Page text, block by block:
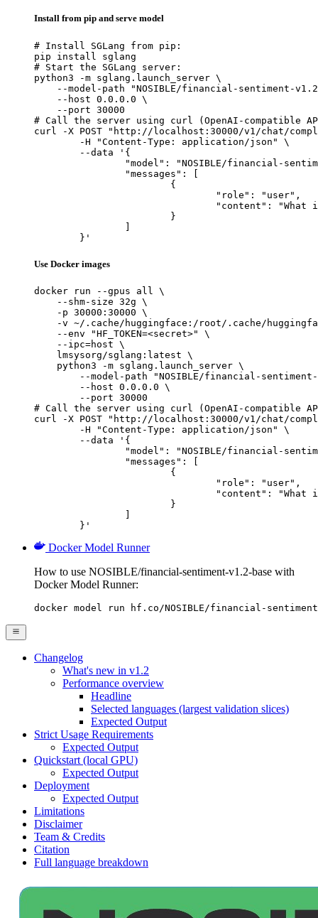
Install from pip and serve model
# Install SGLang from pip:
pip install sglang
# Start the SGLang server:
python3 -m sglang.launch_server \
--model-path "NOSIBLE/financial-sentiment-
    --host 0.0.0.0 \
    --port 30000
# Call the server using curl (OpenAI-compatible
curl -X POST "http://localhost:30000/v1/chat/
	}'
Use Docker images
docker run --gpus all \
    --shm-size 32g \
    -p 30000:30000 \
-v ~/.cache/huggingface:/root/.cache/
    --env "HF_TOKEN=<secret>" \
    --ipc=host \
    lmsysorg/sglang:latest \
    python3 -m sglang.launch_server \
--model-path "NOSIBLE/financial-
        --host 0.0.0.0 \
        --port 30000
# Call the server using curl (OpenAI-compatible
curl -X POST "http://localhost:30000/v1/chat/
	}'
Docker Model Runner
How to use NOSIBLE/financial-sentiment-v1.2-base with
Docker Model Runner:
docker model run hf.co/NOSIBLE/financial-
Changelog
What's new in v1.2
Performance overview
Headline
Selected languages (largest validation slices)
Expected Output
Strict Usage Requirements
Expected Output
Quickstart (local GPU)
Expected Output
Deployment
Expected Output
Limitations
Disclaimer
Team & Credits
Citation
Full language breakdown